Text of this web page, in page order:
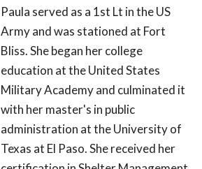
Paula served as a 1st Lt in the US
Army and was stationed at Fort
Bliss. She began her college
education at the United States
Military Academy and culminated it
with her master's in public
administration at the University of
Texas at El Paso. She received her